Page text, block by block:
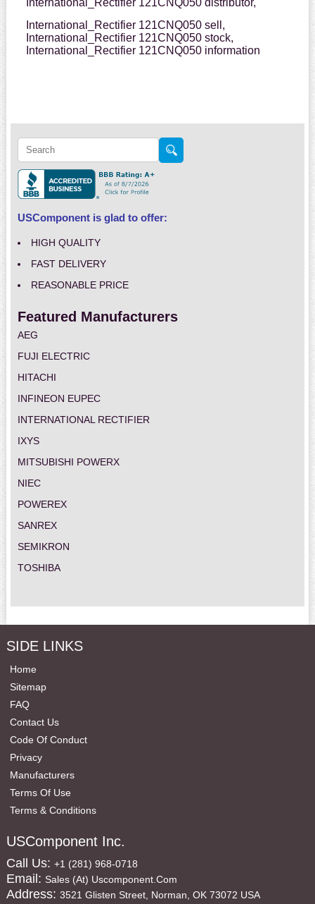
International_Rectifier 121CNQ050 distributor,
International_Rectifier 121CNQ050 sell,
International_Rectifier 121CNQ050 stock,
International_Rectifier 121CNQ050 information
USComponent is glad to offer:
HIGH QUALITY
FAST DELIVERY
REASONABLE PRICE
Featured Manufacturers
AEG
FUJI ELECTRIC
HITACHI
INFINEON EUPEC
INTERNATIONAL RECTIFIER
IXYS
MITSUBISHI POWERX
NIEC
POWEREX
SANREX
SEMIKRON
TOSHIBA
SIDE LINKS
Home
Sitemap
FAQ
Contact Us
Code Of Conduct
Privacy
Manufacturers
Terms Of Use
Terms & Conditions
USComponent Inc.
Call Us: +1 (281) 968-0718
Email: Sales (at) Uscomponent.com
Address: 3521 Glisten Street, Norman, OK 73072 USA